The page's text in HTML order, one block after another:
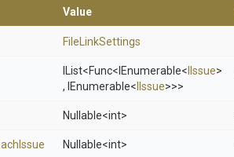
Value
FileLinkSettings
IList<Func<IEnumerable< IIssue>
, IEnumerable< IIssue>>>
Nullable<int>
Issue
Nullable<int>